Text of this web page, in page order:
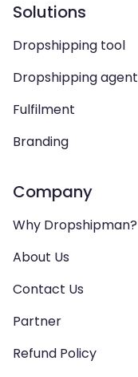
Solutions
Dropshipping tool
Dropshipping agent
Fulfilment
Branding
Company
Why Dropshipman?
About Us
Contact Us
Partner
Refund Policy